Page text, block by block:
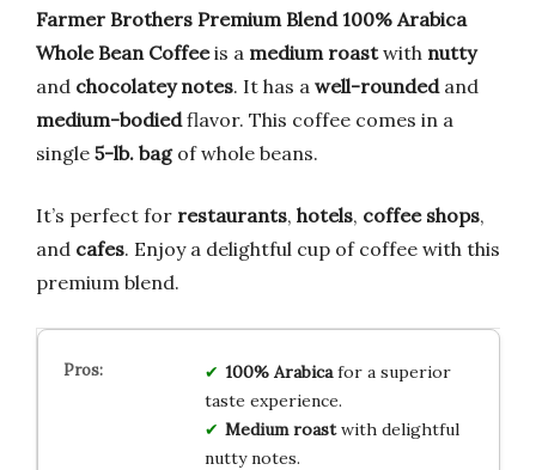
Farmer Brothers Premium Blend 100% Arabica
Whole Bean Coffeeis a medium roastwith nutty
and chocolatey notes. It has a well-roundedand
medium-bodiedflavor. This coffee comes in a
single 5-lb. bagof whole beans.
It’s perfect for restaurants, hotels, coffee shops,
and cafes. Enjoy a delightful cup of coffee with this
premium blend.
100% Arabicafor a superior
taste experience.
Medium roastwith delightful
nutty notes.